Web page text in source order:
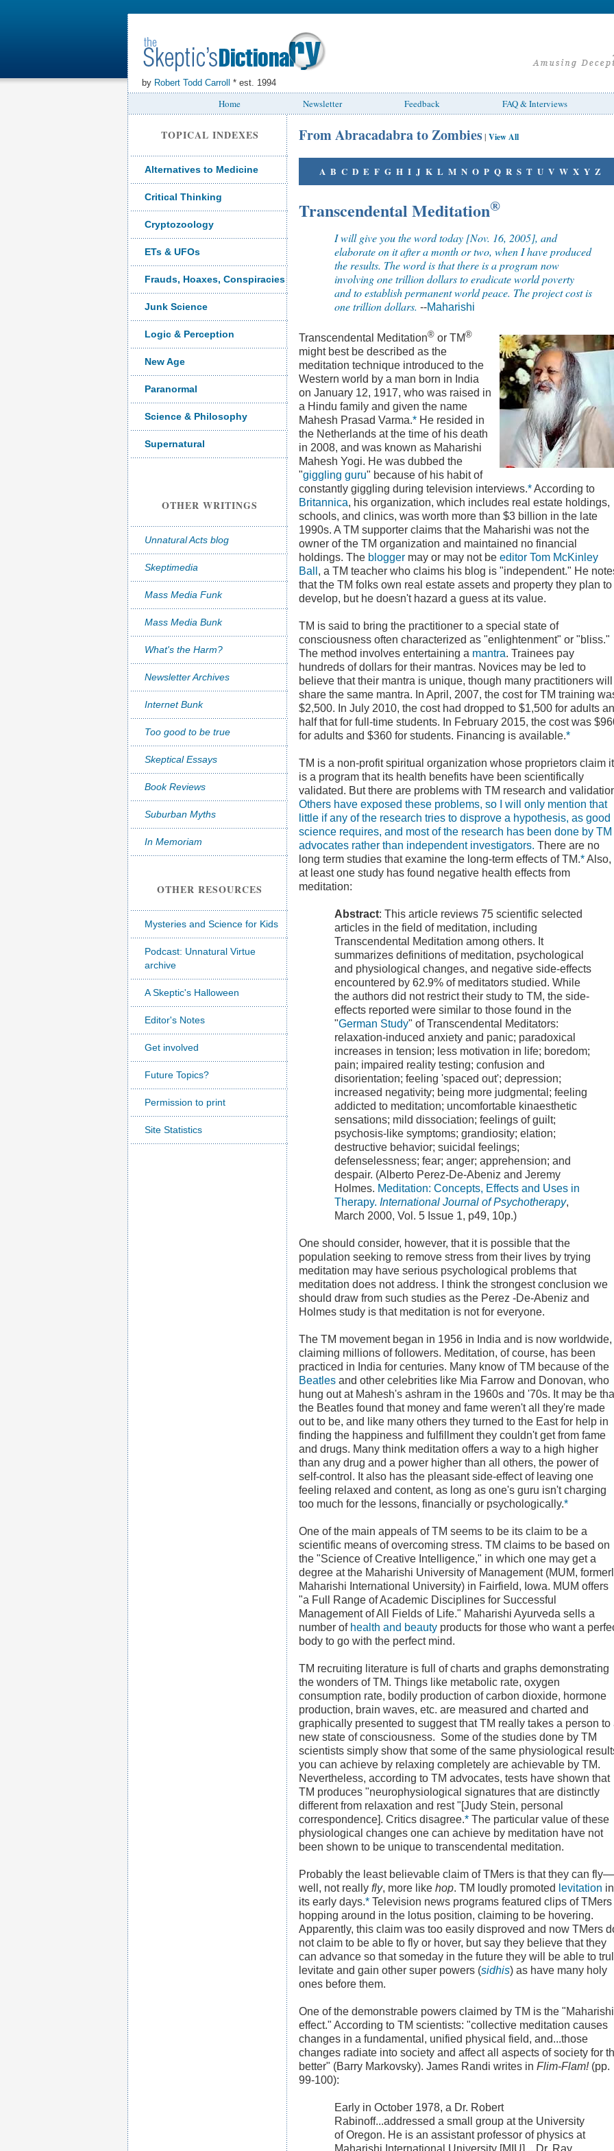
by Robert Todd Carroll * est. 1994
Home Newsletter Feedback FAQ & Interviews
TOPICAL INDEXES
Alternatives to Medicine
Critical Thinking
Cryptozoology
ETs & UFOs
Frauds, Hoaxes, Conspiracies
Junk Science
Logic & Perception
New Age
Paranormal
Science & Philosophy
Supernatural
OTHER WRITINGS
Unnatural Acts blog
Skeptimedia
Mass Media Funk
Mass Media Bunk
What's the Harm?
Newsletter Archives
Internet Bunk
Too good to be true
Skeptical Essays
Book Reviews
Suburban Myths
In Memoriam
OTHER RESOURCES
Mysteries and Science for Kids
Podcast: Unnatural Virtue
archive
A Skeptic's Halloween
Editor's Notes
Get involved
Future Topics?
Permission to print
Site Statistics
From Abracadabra to Zombies| View All
A B C D E F G H I J K L M N O P Q R S T U V W X Y Z
Transcendental Meditation®
I will give you the word today [Nov. 16, 2005], and
elaborate on it after a month or two, when I have produced
the results. The word is that there is a program now
involving one trillion dollars to eradicate world poverty
and to establish permanent world peace. The project cost is
one trillion dollars. --Maharishi
Transcendental Meditation® or TM®
might best be described as the
meditation technique introduced to the
Western world by a man born in India
on January 12, 1917, who was raised in
a Hindu family and given the name
Mahesh Prasad Varma.* He resided in
the Netherlands at the time of his death
in 2008, and was known as Maharishi
Mahesh Yogi. He was dubbed the
"giggling guru" because of his habit of
constantly giggling during television interviews.*According to
Britannica, his organization, which includes real estate holdings,
schools, and clinics, was worth more than $3 billion in the late
1990s. A TM supporter claims that the Maharishi was not the
owner of the TM organization and maintained no financial
holdings. The blogger may or may not be editor Tom McKinley
Ball , a TM teacher who claims his blog is "independent." He
that the TM folks own real estate assets and property they plan to
develop, but he doesn't hazard a guess at its value.
TM is said to bring the practitioner to a special state of
consciousness often characterized as "enlightenment" or "bliss."
The method involves entertaining a mantra. Trainees pay
hundreds of dollars for their mantras. Novices may be led to
believe that their mantra is unique, though many practitioners will
share the same mantra. In April, 2007, the cost for TM training
$2,500. In July 2010, the cost had dropped to $1,500 for adults
half that for full-time students. In February 2015, the cost was
for adults and $360 for students. Financing is available.*
TM is a non-profitspiritual organization whose proprietors claim it
is a program that its health benefits have been scientifically
validated. But there are problems with TM research and
Others have exposed these problems, so I will only mention that
little if any of the research tries to disprove a hypothesis, as good
science requires, and most of the research has been done by TM
advocates rather than independent investigators. There are no
long term studies that examine the long-term effects of TM.*Also,
at least one study has found negative health effects from
meditation:
Abstract: This article reviews 75 scientific selected
articles in the field of meditation, including
Transcendental Meditation among others. It
summarizes definitions of meditation, psychological
and physiological changes, and negative side-effects
encountered by 62.9% of meditators studied. While
the authors did not restrict their study to TM, the side-
effects reported were similar to those found in the
"German Study" of Transcendental Meditators:
relaxation-induced anxiety and panic; paradoxical
increases in tension; less motivation in life; boredom;
pain; impaired reality testing; confusion and
disorientation; feeling 'spaced out'; depression;
increased negativity; being more judgmental; feeling
addicted to meditation; uncomfortable kinaesthetic
sensations; mild dissociation; feelings of guilt;
psychosis-like symptoms; grandiosity; elation;
destructive behavior; suicidal feelings;
defenselessness; fear; anger; apprehension; and
despair. (Alberto Perez-De-Abeniz and Jeremy
Holmes. Meditation: Concepts, Effects and Uses in
Therapy. International Journal of Psychotherapy,
March 2000, Vol. 5 Issue 1, p49, 10p.)
One should consider, however, that it is possible that the
population seeking to remove stress from their lives by trying
meditation may have serious psychological problems that
meditation does not address. I think the strongest conclusion we
should draw from such studies as the Perez -De-Abeniz and
Holmes study is that meditation is not for everyone.
The TM movement began in 1956 in India and is now worldwide,
claiming millions of followers. Meditation, of course, has been
practiced in India for centuries. Many know of TM because of the
Beatles and other celebrities like Mia Farrow and Donovan, who
hung out at Mahesh's ashram in the 1960s and '70s. It may be
the Beatles found that money and fame weren't all they're made
out to be, and like many others they turned to the East for help in
finding the happiness and fulfillment they couldn't get from fame
and drugs. Many think meditation offers a way to a high higher
than any drug and a power higher than all others, the power of
self-control. It also has the pleasant side-effect of leaving one
feeling relaxed and content, as long as one's guru isn't charging
too much for the lessons, financially or psychologically.*
One of the main appeals of TM seems to be its claim to be a
scientific means of overcoming stress. TM claims to be based on
the "Science of Creative Intelligence," in which one may get a
degree at the Maharishi University of Management (MUM,
Maharishi International University) in Fairfield, Iowa. MUM offers
"a Full Range of Academic Disciplines for Successful
Management of All Fields of Life." Maharishi Ayurveda sells a
number of health and beauty products for those who want a
body to go with the perfect mind.
TM recruiting literature is full of charts and graphs demonstrating
the wonders of TM. Things like metabolic rate, oxygen
consumption rate, bodily production of carbon dioxide, hormone
production, brain waves, etc. are measured and charted and
graphically presented to suggest that TM really takes a person to
new state of consciousness. Some of the studies done by TM
scientists simply show that some of the same physiological
you can achieve by relaxing completely are achievable by TM.
Nevertheless, according to TM advocates, tests have shown that
TM produces "neurophysiological signatures that are distinctly
different from relaxation and rest "[Judy Stein, personal
correspondence]. Critics disagree.* The particular value of these
physiological changes one can achieve by meditation have not
been shown to be unique to transcendental meditation.
Probably the least believable claim of TMers is that they can fly—
well, not really fly, more like hop. TM loudly promoted levitation in
its early days.* Television news programs featured clips of TMers
hopping around in the lotus position, claiming to be hovering.
Apparently, this claim was too easily disproved and now TMers
not claim to be able to fly or hover, but say they believe that they
can advance so that someday in the future they will be able to
levitate and gain other super powers (sidhis) as have many holy
ones before them.
One of the demonstrable powers claimed by TM is the "Maharishi
effect." According to TM scientists: "collective meditation causes
changes in a fundamental, unified physical field, and...those
changes radiate into society and affect all aspects of society for
better" (Barry Markovsky). James Randi writes in Flim-Flam! (pp.
99-100):
Early in October 1978, a Dr. Robert
Rabinoff...addressed a small group at the University
of Oregon. He is an assistant professor of physics at